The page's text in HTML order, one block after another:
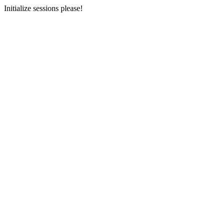
Initialize sessions please!